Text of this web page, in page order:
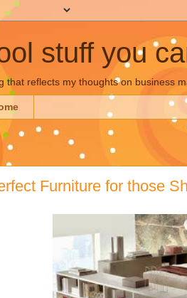
stuff you
that reflects my thoughts on business
Furniture for those